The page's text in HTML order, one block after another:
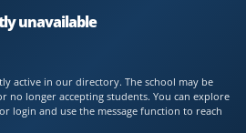
unavailable
active in our directory. The school may be
no longer accepting students. You can explore
login and use the message function to reach